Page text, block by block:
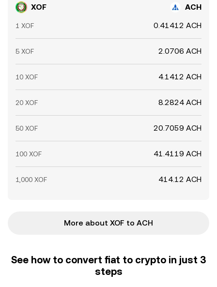
XOF ACH
1 XOF 0.41412 ACH
5 XOF 2.0706 ACH
10 XOF 4.1412 ACH
20 XOF 8.2824 ACH
50 XOF 20.7059 ACH
100 XOF 41.4119 ACH
1,000 XOF 414.12 ACH
More about XOF to ACH
See how to convert fiat to crypto in just 3
steps